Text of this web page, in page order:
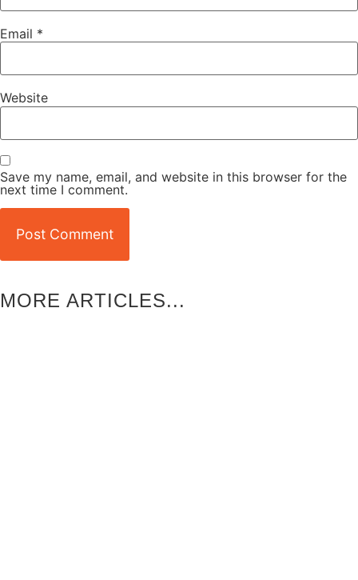
Email *
Website
Save my name, email, and website in this browser for the
next time I comment.
MORE ARTICLES...